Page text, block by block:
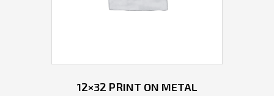
12×32 PRINT ON METAL